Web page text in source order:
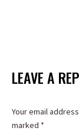
LEAVE A
Your email
marked *